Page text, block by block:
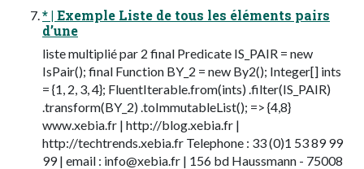
* | Exemple Liste de tous les éléments pairs
d’une
liste multiplié par 2 final Predicate IS_PAIR = new
IsPair(); final Function BY_2 = new By2(); Integer[] ints
= {1, 2, 3, 4}; FluentIterable.from(ints) .filter(IS_PAIR)
.transform(BY_2) .toImmutableList(); => {4,8}
www.xebia.fr | http://blog.xebia.fr |
http://techtrends.xebia.fr Telephone : 33 (0)1 53 89 99
99 | email : info@xebia.fr | 156 bd Haussmann - 75008